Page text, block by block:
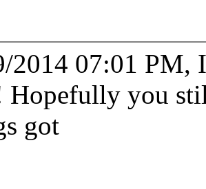
2014 07:01
Hopefully you
got